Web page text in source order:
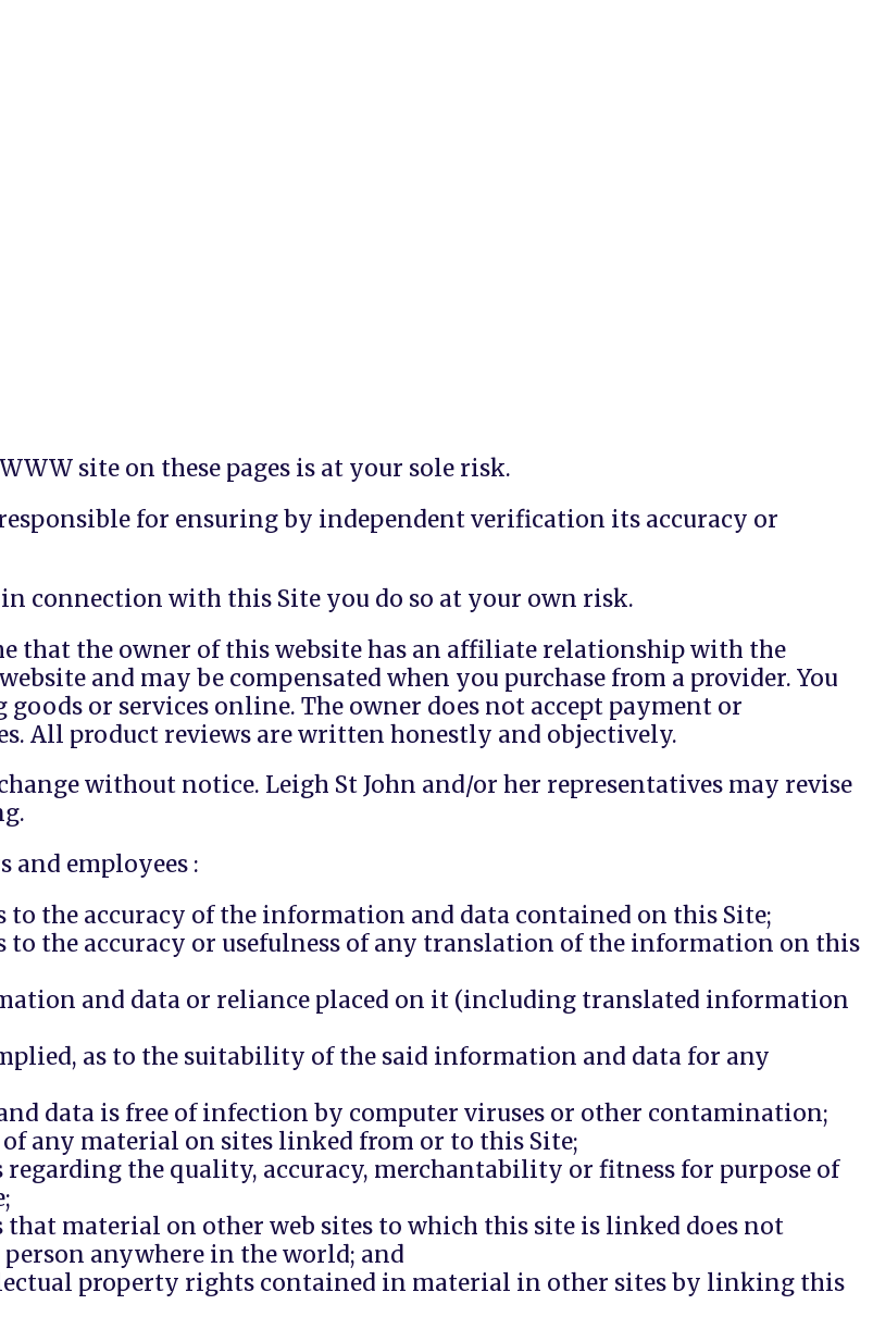
site on these pages is at your sole risk.
for ensuring by independent verification its accuracy or
connection with this Site you do so at your own risk.
that the owner of this website has an affiliate relationship with the
and may be compensated when you purchase from a provider. You
or services online. The owner does not accept payment or
All product reviews are written honestly and objectively.
without notice. Leigh St John and/or her representatives may revise
and employees :
to the accuracy of the information and data contained on this Site;
to the accuracy or usefulness of any translation of the information on this
and data or reliance placed on it (including translated information
as to the suitability of the said information and data for any
data is free of infection by computer viruses or other contamination;
any material on sites linked from or to this Site;
the quality, accuracy, merchantability or fitness for purpose of
material on other web sites to which this site is linked does not
anywhere in the world; and
property rights contained in material in other sites by linking this